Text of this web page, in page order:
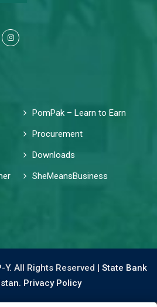
PomPak – Learn to Earn
Procurement
Downloads
SheMeansBusiness
All Rights Reserved | State Bank
Privacy Policy